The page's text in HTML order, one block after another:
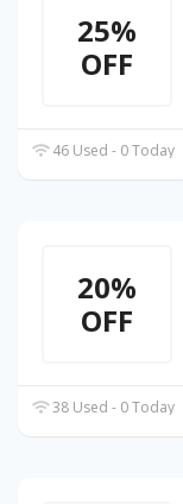
25%
OFF
46 Used - 0 Today
20%
OFF
38 Used - 0 Today